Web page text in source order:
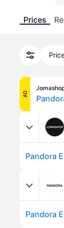
Prices
AD
Pandora